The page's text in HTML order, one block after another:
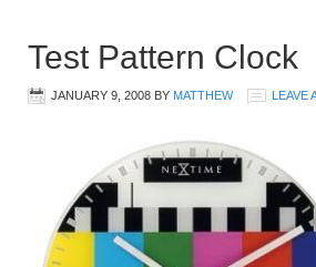
Test Pattern Clock
JANUARY 9, 2008 BY MATTHEW LEAVE